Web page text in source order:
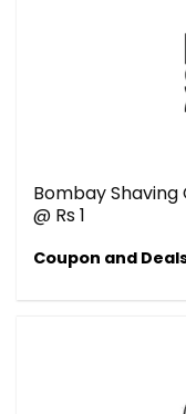
Bombay Shaving
@ Rs 1
Coupon and